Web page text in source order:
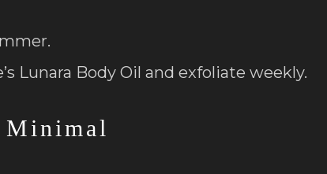
Lunara Body Oil and exfoliate weekly.
Minimal